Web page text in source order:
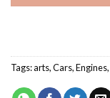
Tags:arts,Cars,Engines,